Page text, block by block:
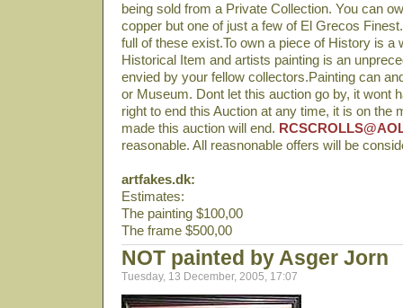
being sold from a Private Collection. You can
copper but one of just a few of El Grecos
full of these exist.To own a piece of History is a
Historical Item and artists painting is an
envied by your fellow collectors.Painting can
or Museum. Dont let this auction go by, it wont
right to end this Auction at any time, it is on the
made this auction will end.
reasonable. All reasnonable offers will be
artfakes.dk:
Estimates:
The painting $100,00
The frame $500,00
NOT painted by Asger Jorn
Tuesday, 13 December, 2005, 17:07